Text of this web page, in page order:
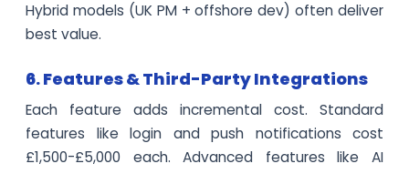
Hybrid models (UK PM + offshore dev) often deliver
best value.
6. Features & Third-Party Integrations
Each feature adds incremental cost. Standard
features like login and push notifications cost
£1,500-£5,000 each. Advanced features like AI